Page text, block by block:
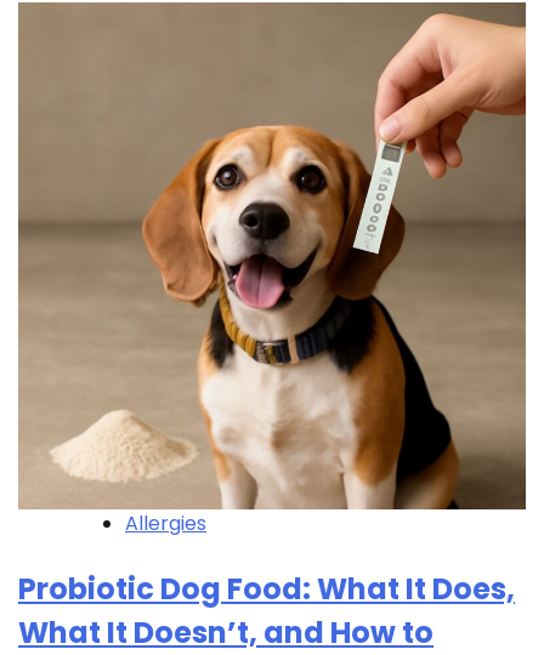
Allergies
Probiotic Dog Food: What It Does,
What It Doesn’t, and How to